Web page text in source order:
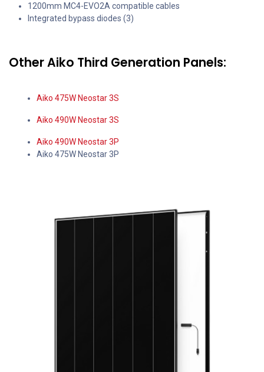
1200mm MC4-EVO2A compatible cables
Integrated bypass diodes (3)
Other Aiko Third Generation Panels:
Aiko 475W Neostar 3S
Aiko 490W Neostar 3S
Aiko 490W Neostar 3P
Aiko 475W Neostar 3P